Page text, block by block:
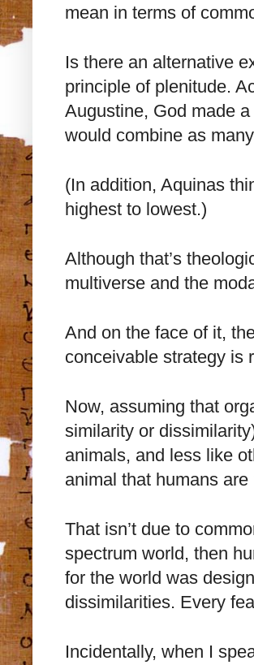
mean in terms of
Is there an alternative
principle of plenitude.
Augustine, God made
would combine as
(In addition, Aquinas
highest to lowest.)
Although that’s
multiverse and the
And on the face of it,
conceivable strategy is
Now, assuming that
similarity or
animals, and less like
animal that humans
That isn’t due to
spectrum world, then
for the world was
dissimilarities. Every
Incidentally, when I